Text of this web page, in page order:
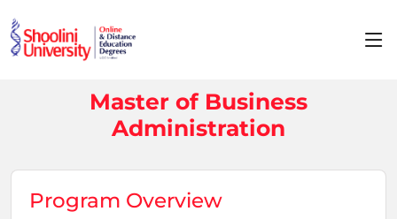
Master of Business
Administration
Program Overview